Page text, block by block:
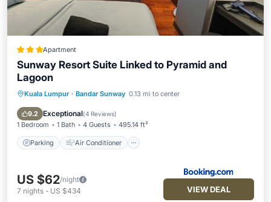
Apartment
Sunway Resort Suite Linked to Pyramid and
Lagoon
Kuala Lumpur · Bandar Sunway 0.13 mi to center
9.2 Exceptional(4 Reviews)
1 Bedroom 1 Bath 4 Guests 495.14 ft²
Parking Air Conditioner
Parking Air Conditioner
Internet
Child Friendly
US $62/night
7 nights - US $434 VIEW DEAL